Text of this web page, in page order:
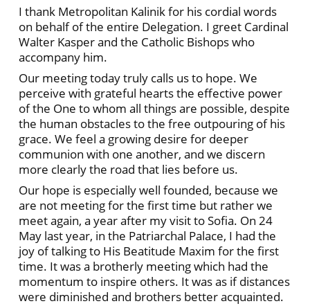
I thank Metropolitan Kalinik for his cordial words
on behalf of the entire Delegation. I greet Cardinal
Walter Kasper and the Catholic Bishops who
accompany him.
Our meeting today truly calls us to hope. We
perceive with grateful hearts the effective power
of the One to whom all things are possible, despite
the human obstacles to the free outpouring of his
grace. We feel a growing desire for deeper
communion with one another, and we discern
more clearly the road that lies before us.
Our hope is especially well founded, because we
are not meeting for the first time but rather we
meet again, a year after my visit to Sofia. On 24
May last year, in the Patriarchal Palace, I had the
joy of talking to His Beatitude Maxim for the first
time. It was a brotherly meeting which had the
momentum to inspire others. It was as if distances
were diminished and brothers better acquainted.